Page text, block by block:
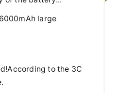
large
to the 3C